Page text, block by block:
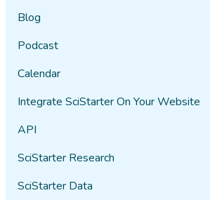
Blog
Podcast
Calendar
Integrate SciStarter On Your Website
API
SciStarter Research
SciStarter Data